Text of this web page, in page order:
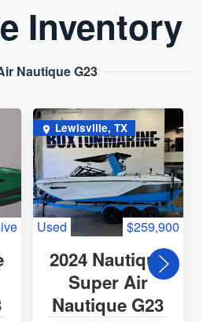
Inventory
Nautique G23
Lewisville, TX
Used $259,900
2024 Nautique
Super Air
Nautique G23